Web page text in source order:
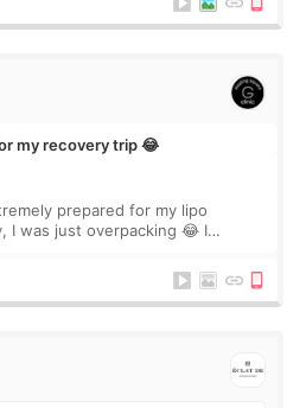
my recovery trip 😂
prepared for my lipo
I was just overpacking 😂 I
and enoug